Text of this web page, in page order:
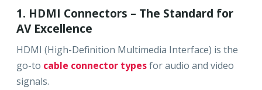
1. HDMI Connectors – The Standard for
AV Excellence
HDMI (High-Definition Multimedia Interface) is the
go-to cable connector typesfor audio and video
signals.